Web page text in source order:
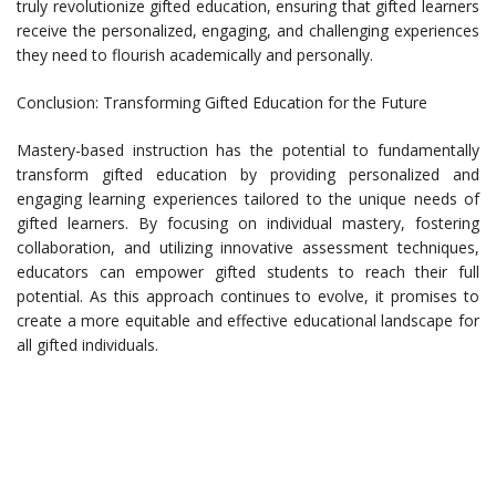
truly revolutionize gifted education, ensuring that gifted learners
receive the personalized, engaging, and challenging experiences
they need to flourish academically and personally.
Conclusion: Transforming Gifted Education for the Future
Mastery-based instruction has the potential to fundamentally
transform gifted education by providing personalized and
engaging learning experiences tailored to the unique needs of
gifted learners. By focusing on individual mastery, fostering
collaboration, and utilizing innovative assessment techniques,
educators can empower gifted students to reach their full
potential. As this approach continues to evolve, it promises to
create a more equitable and effective educational landscape for
all gifted individuals.